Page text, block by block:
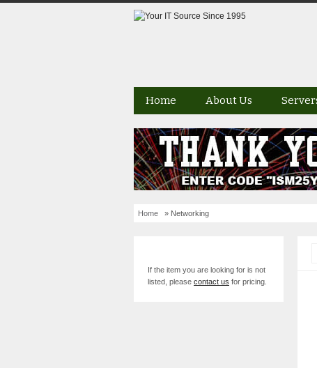
Home About Us
Home » Networking
If the item you are looking for is not
listed, please contact us for pricing.